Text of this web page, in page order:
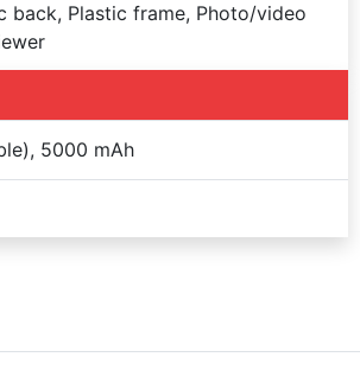
back, Plastic frame, Photo/video
5000 mAh